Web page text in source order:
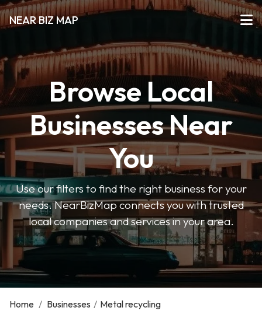
NEAR BIZ MAP
Browse Local
Businesses Near
You
Use our filters to find the right business for your
needs. NearBizMap connects you with trusted
local companies and services in your area.
Home / Businesses / Metal recycling